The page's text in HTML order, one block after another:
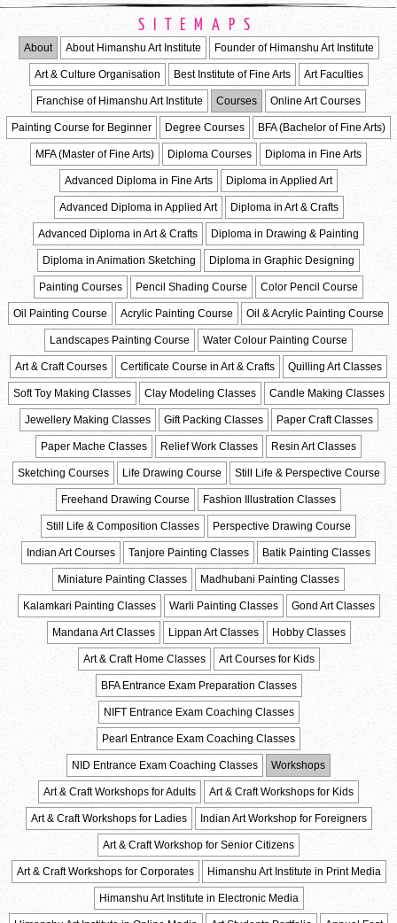
SITEMAPS
About About Himanshu Art Institute Founder of Himanshu Art Institute
Art & Culture Organisation Best Institute of Fine Arts Art Faculties
Franchise of Himanshu Art Institute Courses Online Art Courses
Painting Course for Beginner Degree Courses BFA (Bachelor of Fine Arts)
MFA (Master of Fine Arts) Diploma Courses Diploma in Fine Arts
Advanced Diploma in Fine Arts Diploma in Applied Art
Advanced Diploma in Applied Art Diploma in Art & Crafts
Advanced Diploma in Art & Crafts Diploma in Drawing & Painting
Diploma in Animation Sketching Diploma in Graphic Designing
Painting Courses Pencil Shading Course Color Pencil Course
Oil Painting Course Acrylic Painting Course Oil & Acrylic Painting Course
Landscapes Painting Course Water Colour Painting Course
Art & Craft Courses Certificate Course in Art & Crafts Quilling Art Classes
Soft Toy Making Classes Clay Modeling Classes Candle Making Classes
Jewellery Making Classes Gift Packing Classes Paper Craft Classes
Paper Mache Classes Relief Work Classes Resin Art Classes
Sketching Courses Life Drawing Course Still Life & Perspective Course
Freehand Drawing Course Fashion Illustration Classes
Still Life & Composition Classes Perspective Drawing Course
Indian Art Courses Tanjore Painting Classes Batik Painting Classes
Miniature Painting Classes Madhubani Painting Classes
Kalamkari Painting Classes Warli Painting Classes Gond Art Classes
Mandana Art Classes Lippan Art Classes Hobby Classes
Art & Craft Home Classes Art Courses for Kids
BFA Entrance Exam Preparation Classes
NIFT Entrance Exam Coaching Classes
Pearl Entrance Exam Coaching Classes
NID Entrance Exam Coaching Classes Workshops
Art & Craft Workshops for Adults Art & Craft Workshops for Kids
Art & Craft Workshops for Ladies Indian Art Workshop for Foreigners
Art & Craft Workshop for Senior Citizens
Art & Craft Workshops for Corporates Himanshu Art Institute in Print Media
Himanshu Art Institute in Electronic Media